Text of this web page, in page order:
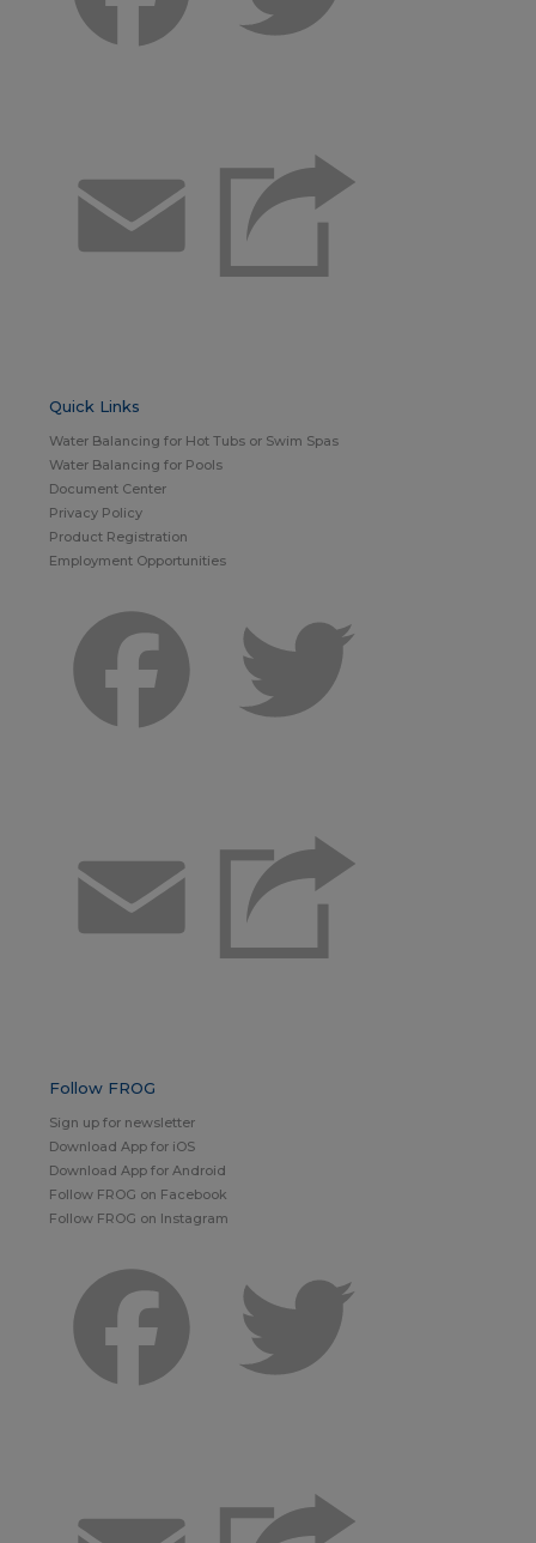
Email
Quick Links
Water Balancing for Hot Tubs or Swim Spas
Water Balancing for Pools
Document Center
Privacy Policy
Product Registration
Employment Opportunities
Facebook
Email
Follow FROG
Sign up for newsletter
Download App for iOS
Download App for Android
Follow FROG on Facebook
Follow FROG on Instagram
Facebook